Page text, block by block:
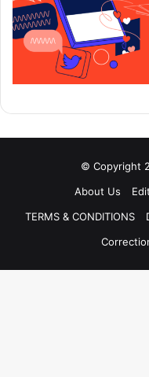
© Copyright
About Us
TERMS & CONDITIONS